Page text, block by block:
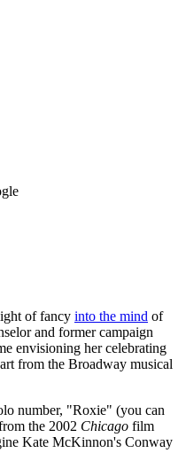
of fancy into the mind of
and former campaign
envisioning her celebrating
from the Broadway musical
number, "Roxie" (you can
the 2002 Chicago film
Kate McKinnon's Conway